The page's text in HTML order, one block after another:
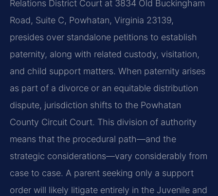
Relations District Court at 3834 Old Buckingham
Road, Suite C, Powhatan, Virginia 23139,
presides over standalone petitions to establish
paternity, along with related custody, visitation,
and child support matters. When paternity arises
as part of a divorce or an equitable distribution
dispute, jurisdiction shifts to the Powhatan
County Circuit Court. This division of authority
means that the procedural path—and the
strategic considerations—vary considerably from
case to case. A parent seeking only a support
order will likely litigate entirely in the Juvenile and